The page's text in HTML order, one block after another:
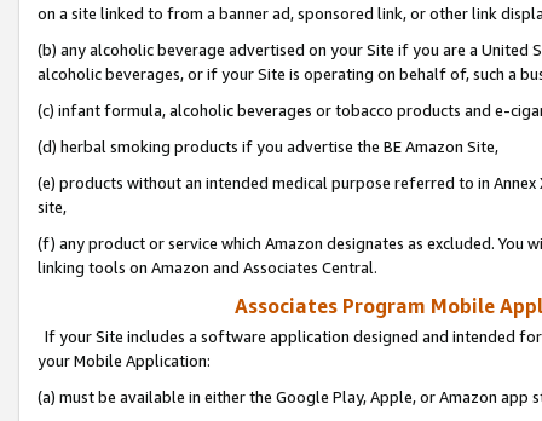
on a site linked to from a banner ad, sponsored link, or other link
(b) any alcoholic beverage advertised on your Site if you are a
alcoholic beverages, or if your Site is operating on behalf of, such a
(c) infant formula, alcoholic beverages or tobacco products and e-
(d) herbal smoking products if you advertise the BE Amazon Site,
(e) products without an intended medical purpose referred to in
site,
(f) any product or service which Amazon designates as excluded. You
linking tools on Amazon and Associates Central.
Associates Program Mobile
If your Site includes a software application designed and intended
your Mobile Application:
(a) must be available in either the Google Play, Apple, or Amazon app